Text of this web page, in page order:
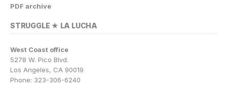
PDF archive
STRUGGLE ★ LA LUCHA
West Coast office
5278 W. Pico Blvd.
Los Angeles, CA 90019
Phone: 323-306-6240